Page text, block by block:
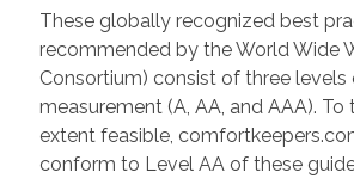
These globally recognized best
recommended by the World Wide
Consortium) consist of three
measurement (A, AA, and AAA). To
extent feasible,
conform to Level AA of these